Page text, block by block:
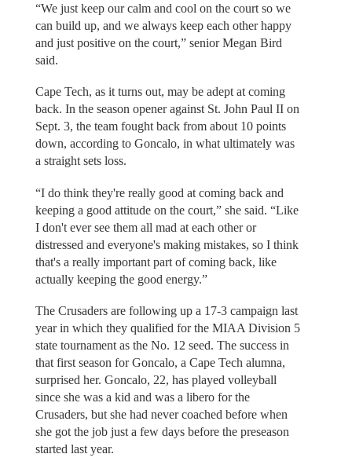
“We just keep our calm and cool on the court so we
can build up, and we always keep each other happy
and just positive on the court,” senior Megan Bird
said.
Cape Tech, as it turns out, may be adept at coming
back. In the season opener against St. John Paul II on
Sept. 3, the team fought back from about 10 points
down, according to Goncalo, in what ultimately was
a straight sets loss.
“I do think they're really good at coming back and
keeping a good attitude on the court,” she said. “Like
I don't ever see them all mad at each other or
distressed and everyone's making mistakes, so I think
that's a really important part of coming back, like
actually keeping the good energy.”
The Crusaders are following up a 17-3 campaign last
year in which they qualified for the MIAA Division 5
state tournament as the No. 12 seed. The success in
that first season for Goncalo, a Cape Tech alumna,
surprised her. Goncalo, 22, has played volleyball
since she was a kid and was a libero for the
Crusaders, but she had never coached before when
she got the job just a few days before the preseason
started last year.